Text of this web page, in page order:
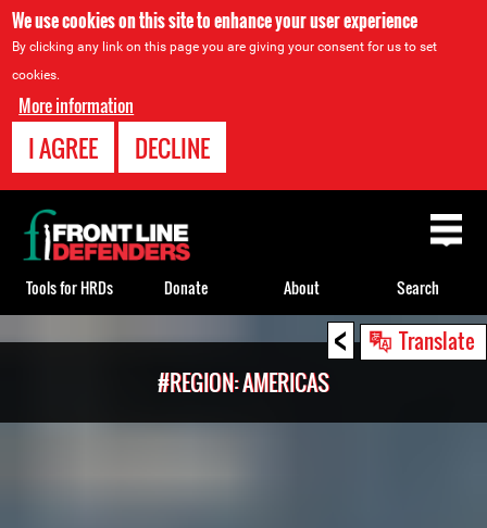
We use cookies on this site to enhance your user experience
By clicking any link on this page you are giving your consent for us to set
cookies.
More information
I AGREE DECLINE
< Translate
#REGION: AMERICAS
Back
to
top
Tools for HRDs Donate About Search